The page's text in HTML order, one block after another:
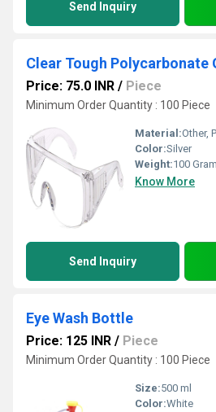
Send Inquiry
Clear Tough Polycarbonate
Price: 75.0 INR / Piece
Minimum Order Quantity : 100 Piece
Material:Other,
Color:Silver
Weight:100
Know More
Send Inquiry
Eye Wash Bottle
Price: 125 INR / Piece
Minimum Order Quantity : 100 Piece
Size:500 ml
Color:White